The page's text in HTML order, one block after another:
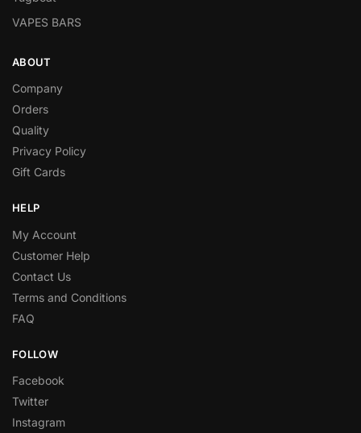
VAPES BARS
ABOUT
Company
Orders
Quality
Privacy Policy
Gift Cards
HELP
My Account
Customer Help
Contact Us
Terms and Conditions
FAQ
FOLLOW
Facebook
Twitter
Instagram